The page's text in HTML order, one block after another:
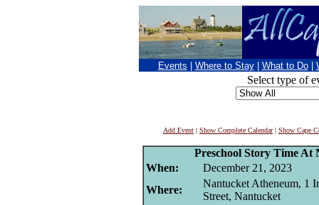
Events Where to Stay What to Do
Select type of
Add Event | Show Complete Calendar| Show Cape
Preschool Story Time At
When:
December 21, 2023
Where:
Nantucket Atheneum, 1
Street, Nantucket